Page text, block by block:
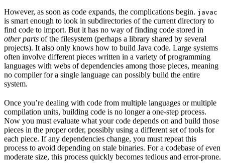
However, as soon as code expands, the complications begin. javac
is smart enough to look in subdirectories of the current directory to
find code to import. But it has no way of finding code stored in
other parts of the filesystem (perhaps a library shared by several
projects). It also only knows how to build Java code. Large systems
often involve different pieces written in a variety of programming
languages with webs of dependencies among those pieces, meaning
no compiler for a single language can possibly build the entire
system.
Once you’re dealing with code from multiple languages or multiple
compilation units, building code is no longer a one-step process.
Now you must evaluate what your code depends on and build those
pieces in the proper order, possibly using a different set of tools for
each piece. If any dependencies change, you must repeat this
process to avoid depending on stale binaries. For a codebase of even
moderate size, this process quickly becomes tedious and error-prone.